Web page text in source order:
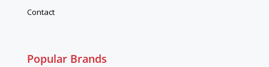
Contact
Popular Brands